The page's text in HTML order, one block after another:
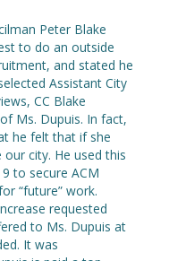
Peter Blake
to do an outside
and stated he
Assistant City
CC Blake
Ms. Dupuis. In fact,
he felt that if she
city. He used this
to secure ACM
“future” work.
requested
to Ms. Dupuis at
It was